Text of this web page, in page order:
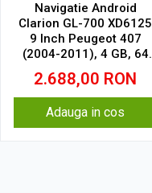
Navigatie Android
Clarion GL-700 XD6125
9 Inch Peugeot 407
(2004-2011), 4 GB, 64
GB, QLED 2K
2.688,00 RON
Adauga in cos